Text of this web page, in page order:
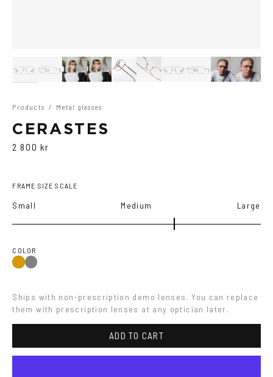
Products / Metal glasses
CERASTES
2 800 kr
FRAME SIZE SCALE
Small Medium Large
COLOR
GoldGun
Ships with non-prescription demo lenses. You can replace
them with prescription lenses at any optician later.
ADD TO CART